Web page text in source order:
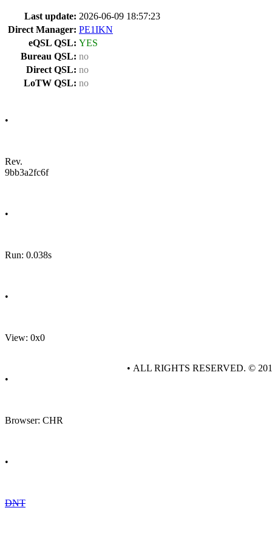
Last update: 2026-06-09 18:57:23
Direct Manager: PE1IKN
eQSL QSL: YES
Bureau QSL: no
Direct QSL: no
LoTW QSL: no
•
Rev.
9bb3a2fc6f
•
Run: 0.038s
•
View: 0x0
•
Browser: CHR
•
DNT
• ALL RIGHTS RESERVED. ©